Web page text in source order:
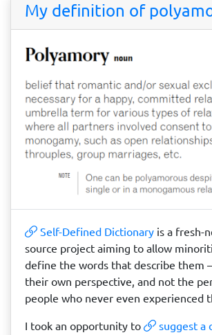
My definition of
Self-Defined Dictionaryis a fresh-
source project aiming to allow
define the words that describe them
their own perspective, and not the
people who never even experienced
I took an opportunity to suggest a